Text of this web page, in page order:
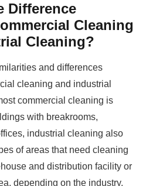
Difference
Cleaning
Cleaning?
and differences
cleaning and industrial
commercial cleaning is
with breakrooms,
industrial cleaning also
of areas that need cleaning
and distribution facility or
depending on the industry.